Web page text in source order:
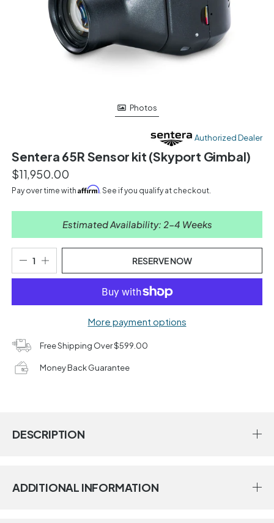
Photos
Authorized Dealer
Sentera 65R Sensor kit (Skyport Gimbal)
$11,950.00
Pay over time with Affirm. See if you qualify at checkout.
Estimated Availability: 2-4 Weeks
RESERVE NOW
More payment options
Free Shipping Over $599.00
Money Back Guarantee
DESCRIPTION
ADDITIONAL INFORMATION